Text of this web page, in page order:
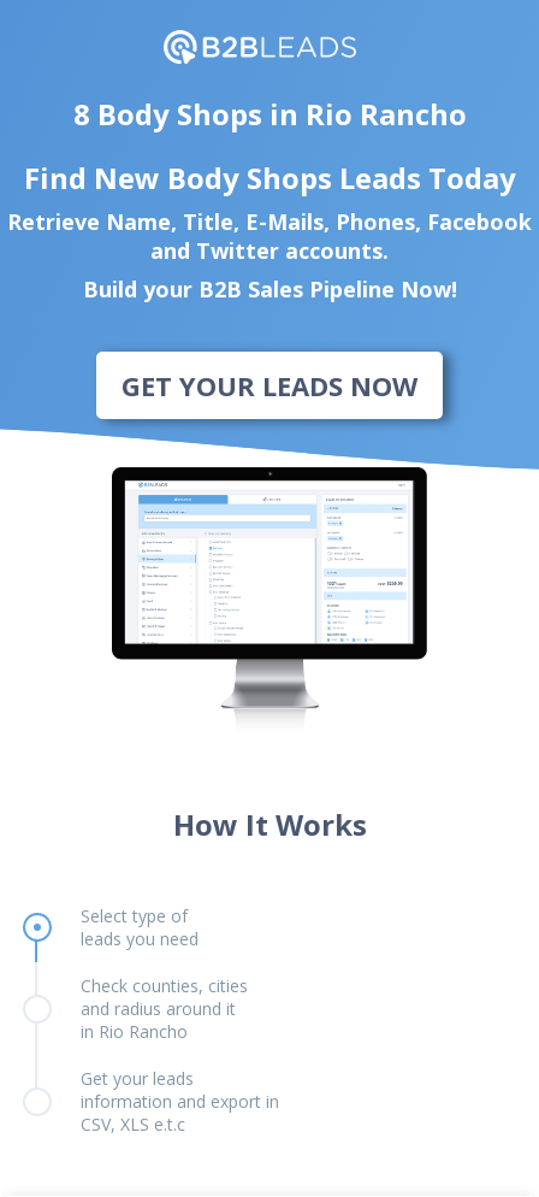
8 Body Shops in Rio Rancho
Find New Body Shops Leads Today
Retrieve Name, Title, E-Mails, Phones, Facebook
and Twitter accounts.
Build your B2B Sales Pipeline Now!
GET YOUR LEADS NOW
How It Works
Select type of
leads you need
Check counties, cities
and radius around it
in Rio Rancho
Get your leads
information and export in
CSV, XLS e.t.c